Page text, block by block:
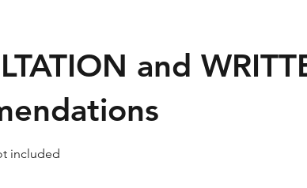
and
included